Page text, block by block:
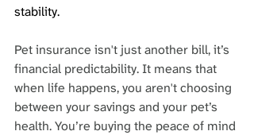
stability.
Pet insurance isn't just another bill, it’s
financial predictability. It means that
when life happens, you aren't choosing
between your savings and your pet’s
health. You’re buying the peace of mind